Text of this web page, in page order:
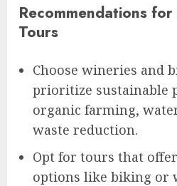
Recommendations
Tours
Choose wineries and
prioritize sustainable
organic farming,
waste reduction.
Opt for tours that
options like biking or